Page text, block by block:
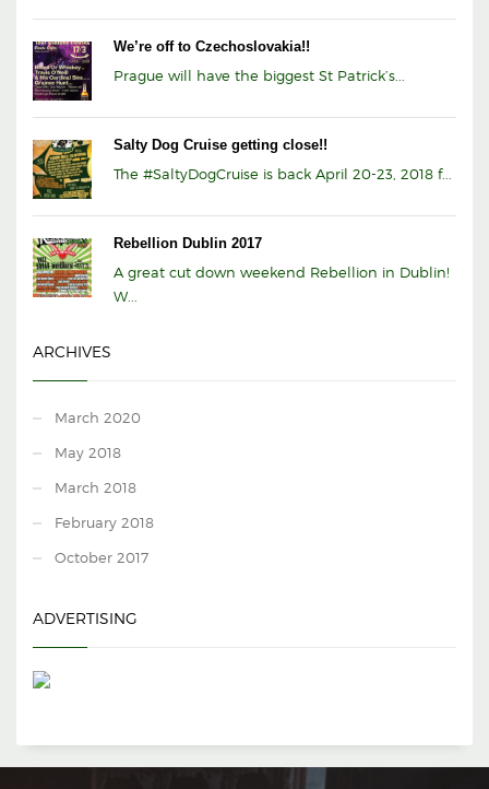
We’re off to Czechoslovakia!!
Prague will have the biggest St Patrick’s...
Salty Dog Cruise getting close!!
The #SaltyDogCruise is back April 20-23, 2018 f...
Rebellion Dublin 2017
A great cut down weekend Rebellion in Dublin!
W...
ARCHIVES
March 2020
May 2018
March 2018
February 2018
October 2017
ADVERTISING